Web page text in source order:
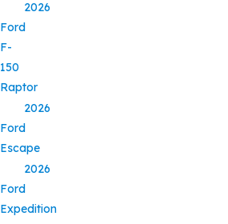
2026
Ford
F-
150
Raptor
2026
Ford
Escape
2026
Ford
Expedition